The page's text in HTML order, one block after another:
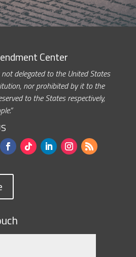
Center
not delegated to the United States
nor prohibited by it to the
to the States respectively,